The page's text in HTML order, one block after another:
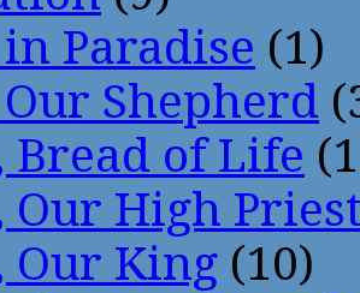
in Paradise (1)
Our Shepherd
Bread of Life
Our High
Our King (10)